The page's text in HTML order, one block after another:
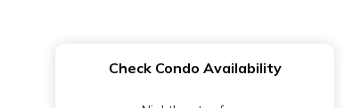
Check Condo Availability